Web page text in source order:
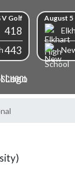
V Golf
418
443
August 5